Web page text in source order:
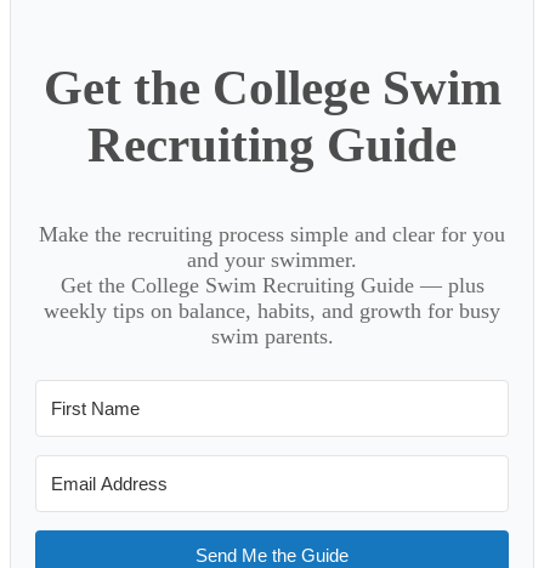
Get the College Swim
Recruiting Guide
Make the recruiting process simple and clear for you
and your swimmer.
Get the College Swim Recruiting Guide — plus
weekly tips on balance, habits, and growth for busy
swim parents.
Send Me the Guide